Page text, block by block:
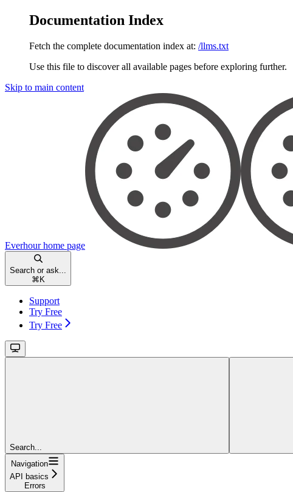
Documentation Index
Fetch the complete documentation index at: /llms.txt
Use this file to discover all available pages before exploring further.
Skip to main content
Everhourhome page
Search or ask...
⌘ K
Support
Try Free
Try Free
Search...
Navigation
API basics
Errors